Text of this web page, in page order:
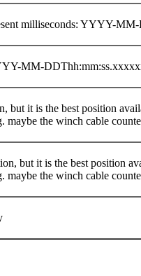
milliseconds: YYYY-
MM-
but it is the best position
the winch cable
but it is the best position
the winch cable